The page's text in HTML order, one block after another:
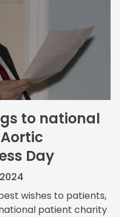
to national
Day
wishes to patients,
patient charity